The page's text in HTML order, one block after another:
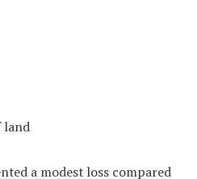
land
a modest loss compared